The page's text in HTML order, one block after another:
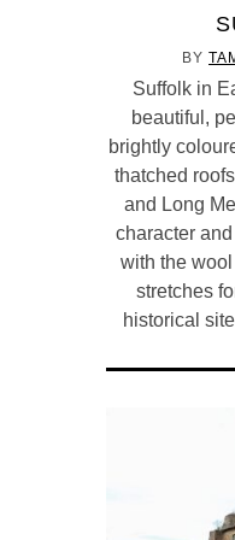
BY
Suffolk in
beautiful,
brightly
thatched
and Long
character
with the
stretches
historical